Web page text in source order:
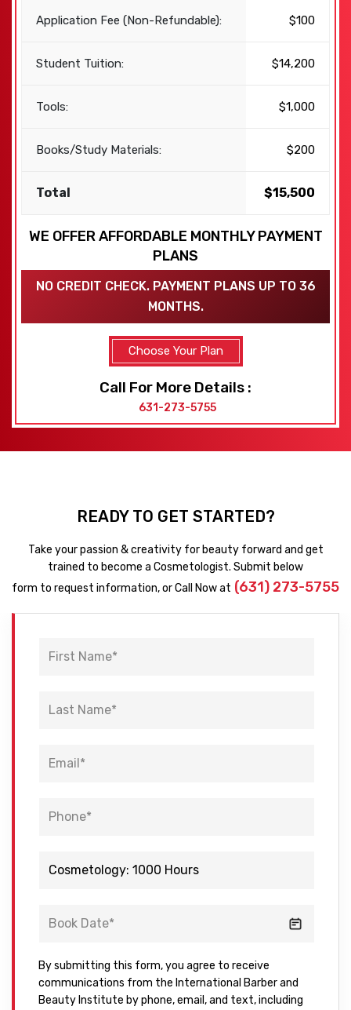
Application Fee (Non-Refundable): $100
Student Tuition: $14,200
Tools: $1,000
Books/Study Materials: $200
Total $15,500
WE OFFER AFFORDABLE MONTHLY PAYMENT
PLANS
NO CREDIT CHECK. PAYMENT PLANS UP TO 36
MONTHS.
Choose Your Plan
Call For More Details :
631-273-5755
READY TO GET STARTED?
Take your passion & creativity for beauty forward and get
trained to become a Cosmetologist. Submit below
form to request information, or Call Now at (631) 273-5755
By submitting this form, you agree to receive
communications from the International Barber and
Beauty Institute by phone, email, and text, including